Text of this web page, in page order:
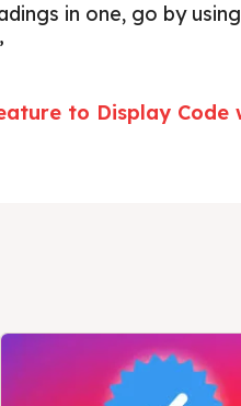
in one, go by
to Display Code